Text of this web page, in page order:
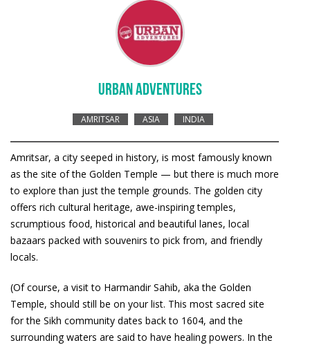
URBAN ADVENTURES
AMRITSAR ASIA INDIA
Amritsar, a city seeped in history, is most famously known
as the site of the Golden Temple — but there is much more
to explore than just the temple grounds. The golden city
offers rich cultural heritage, awe-inspiring temples,
scrumptious food, historical and beautiful lanes, local
bazaars packed with souvenirs to pick from, and friendly
locals.
(Of course, a visit to Harmandir Sahib, aka the Golden
Temple, should still be on your list. This most sacred site
for the Sikh community dates back to 1604, and the
surrounding waters are said to have healing powers. In the